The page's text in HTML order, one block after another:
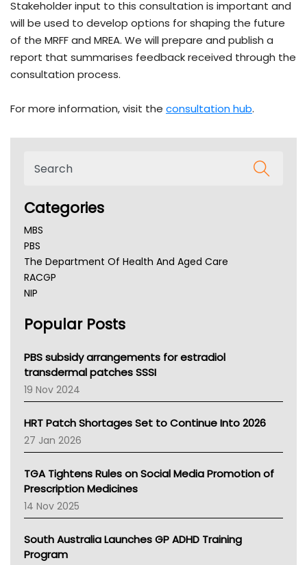
Stakeholder input to this consultation is important and
will be used to develop options for shaping the future
of the MRFF and MREA. We will prepare and publish a
report that summarises feedback received through the
consultation process.
For more information, visit the consultation hub.
Categories
MBS
PBS
The Department Of Health And Aged Care
RACGP
NIP
NSW Health
Victoria Health
Tasmania News
Western Australia
SA Health
NT HEALTH
Pharmacy Board Of Ahpra
National Asthma Council
NT
AMA
NACCHO
BCNA
Asthma Australia
LFA
Popular Posts
PBS subsidy arrangements for estradiol
transdermal patches SSSI
19 Nov 2024
HRT Patch Shortages Set to Continue Into 2026
27 Jan 2026
TGA Tightens Rules on Social Media Promotion of
Prescription Medicines
14 Nov 2025
South Australia Launches GP ADHD Training
Program